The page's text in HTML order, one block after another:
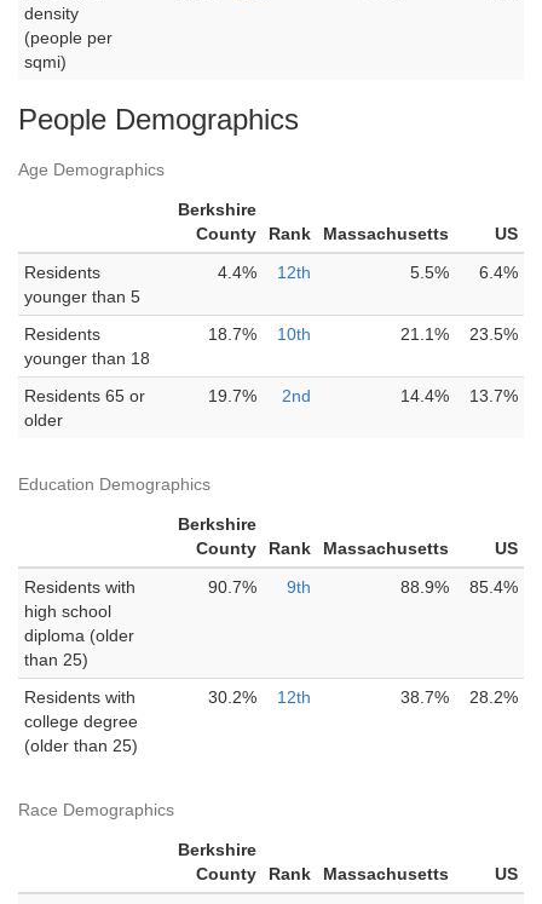
density
(people per
sqmi)
People Demographics
Age Demographics
Berkshire
County
Rank Massachusetts
US
Residents
younger than 5
4.4% 12th 5.5% 6.4%
Residents
younger than 18
18.7% 10th 21.1% 23.5%
Residents 65 or
older
19.7% 2nd 14.4% 13.7%
Education Demographics
Berkshire
County
Rank Massachusetts
US
Residents with
high school
diploma (older
than 25)
90.7% 9th 88.9% 85.4%
Residents with
college degree
(older than 25)
30.2% 12th 38.7% 28.2%
Race Demographics
Berkshire
County
Rank Massachusetts
US